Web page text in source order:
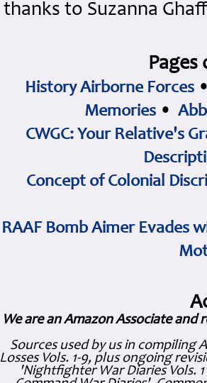
thanks to Suzanna
History Airborne Forces
Memories •
CWGC: Your Relative's
Concept of Colonial
RAAF Bomb Aimer Evades
We are an Amazon Associate and
Sources used by us in compiling
Losses Vols. 1-9, plus ongoing
'Nightfighter War Diaries Vols.